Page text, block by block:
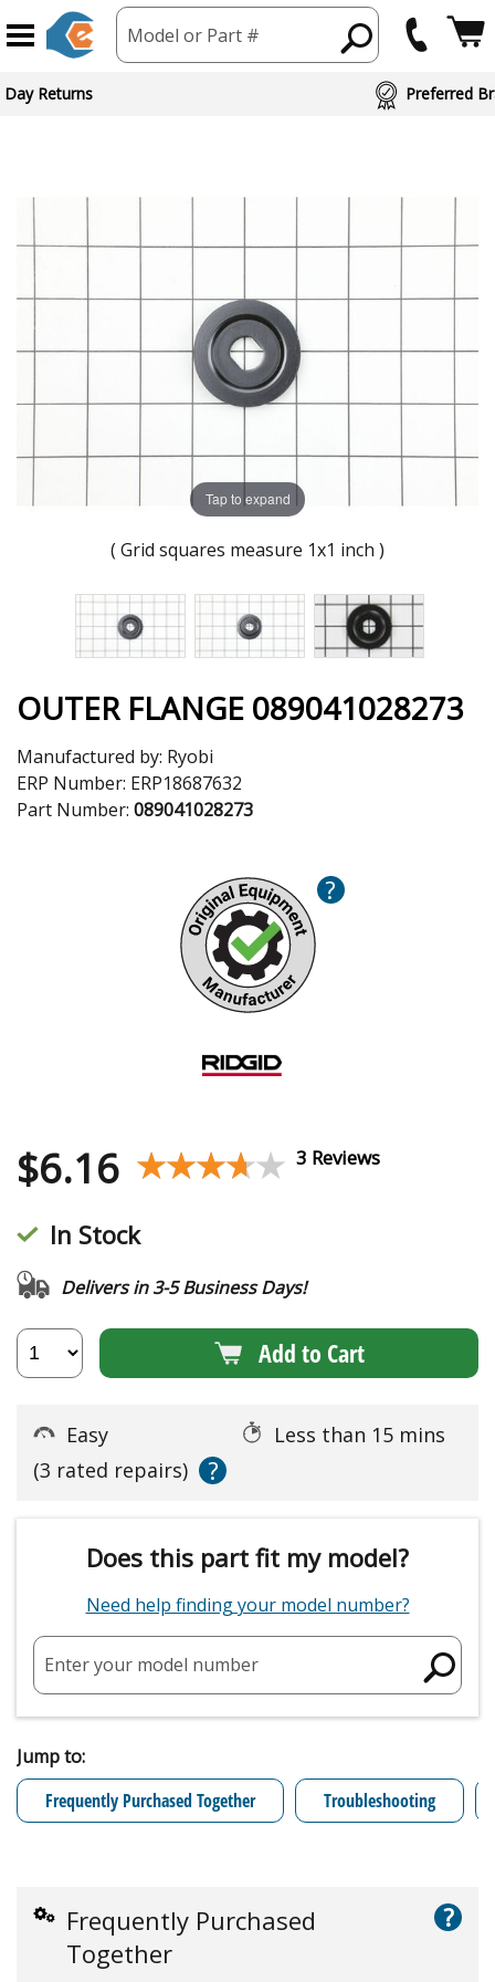
Model or Part #
Day Returns Preferred
Tap to expand
( Grid squares measure 1x1 inch )
OUTER FLANGE 089041028273
Manufactured by: Ryobi
ERP Number: ERP18687632
Part Number: 089041028273
?
$6.16 ★★★★★
★★★★★ 3 Reviews
In Stock
Delivers in 3-5 Business Days!
Add to Cart
Easy
Less than 15 mins
(3 rated repairs)
?
Does this part fit my model?
Need help finding your model number?
Enter your model number
Jump to:
Frequently Purchased Together
Troubleshooting
Frequently Purchased
Together
?